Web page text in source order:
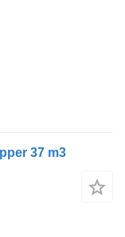
37 m3